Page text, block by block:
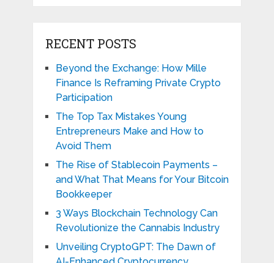
RECENT POSTS
Beyond the Exchange: How Mille
Finance Is Reframing Private Crypto
Participation
The Top Tax Mistakes Young
Entrepreneurs Make and How to
Avoid Them
The Rise of Stablecoin Payments –
and What That Means for Your Bitcoin
Bookkeeper
3 Ways Blockchain Technology Can
Revolutionize the Cannabis Industry
Unveiling CryptoGPT: The Dawn of